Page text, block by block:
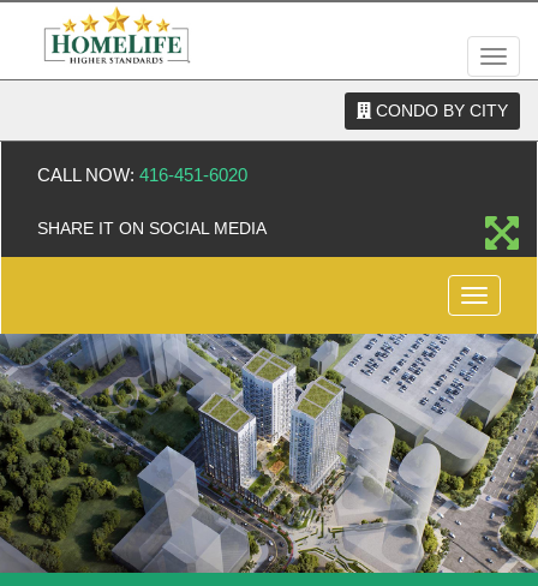
CONDO BY CITY
CALL NOW: 416-451-6020
SHARE IT ON SOCIAL MEDIA
Menu